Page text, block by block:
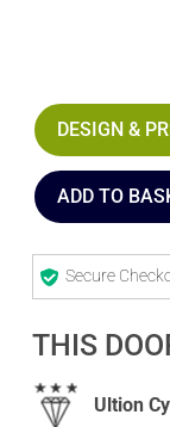
DESIGN &
ADD TO
Secure
THIS
Ultion